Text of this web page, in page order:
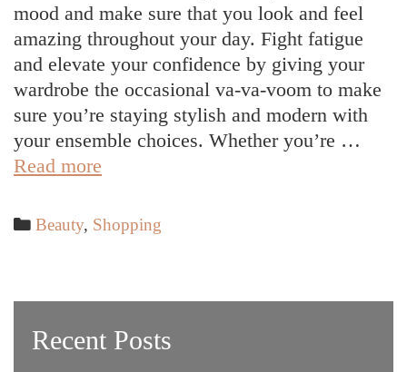
mood and make sure that you look and feel
amazing throughout your day. Fight fatigue
and elevate your confidence by giving your
wardrobe the occasional va-va-voom to make
sure you’re staying stylish and modern with
your ensemble choices. Whether you’re …
Read more
Ideas
Style
Categories
Beauty, Shopping
Recent Posts